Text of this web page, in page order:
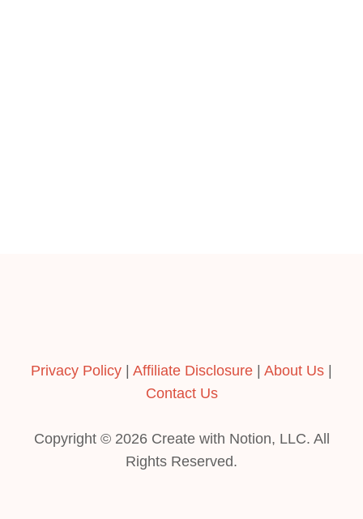
Privacy Policy | Affiliate Disclosure | About Us |
Contact Us
Copyright © 2026 Create with Notion, LLC. All
Rights Reserved.